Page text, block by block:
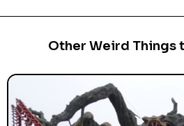
Other Weird Things